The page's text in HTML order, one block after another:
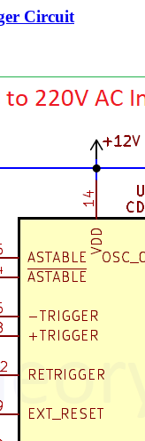
Circuit